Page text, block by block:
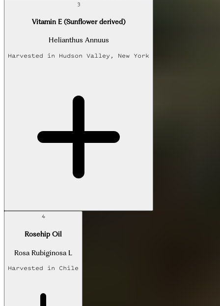
3
Vitamin E (Sunflower derived)
Helianthus Annuus
Harvested in Hudson Valley, New York
4
Rosehip Oil
Rosa Rubiginosa L
Harvested in Chile